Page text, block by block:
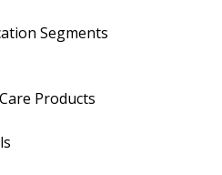
Segments
Products